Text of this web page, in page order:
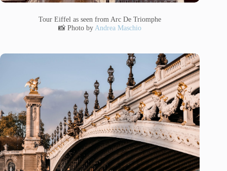
Tour Eiffel as seen from Arc De Triomphe
📸 Photo by Andrea Maschio